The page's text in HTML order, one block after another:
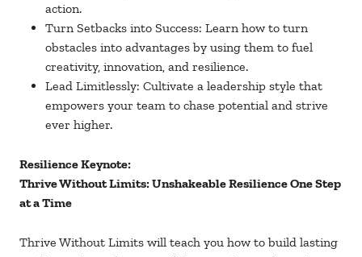
action.
Turn Setbacks into Success: Learn how to turn
obstacles into advantages by using them to fuel
creativity, innovation, and resilience.
Lead Limitlessly: Cultivate a leadership style that
empowers your team to chase potential and strive
ever higher.
Resilience Keynote:
Thrive Without Limits: Unshakeable Resilience One Step
at a Time
Thrive Without Limits will teach you how to build lasting